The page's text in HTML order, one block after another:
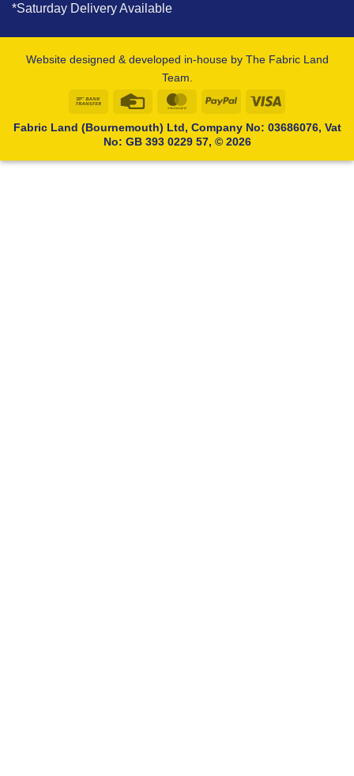
*Saturday Delivery Available
Website designed & developed in-house by The Fabric Land
Team.
Bank
Credit
MasterCardPayPal Visa
Fabric Land (Bournemouth) Ltd, Company No: 03686076, Vat
No: GB 393 0229 57, © 2026